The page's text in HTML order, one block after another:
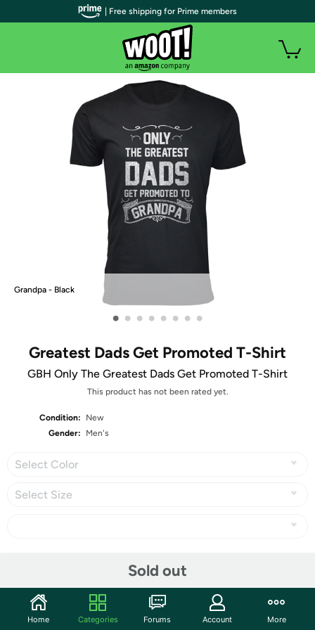
Grandpa - Black
• • • • • • • •
Greatest Dads Get Promoted T-Shirt
GBH Only The Greatest Dads Get Promoted T-Shirt
This product has not been rated yet.
Condition:
New
Gender:
Men's
Select Color
Select Size
Sold out
Community
| Free shipping for Prime members
Home Categories Forums Account More